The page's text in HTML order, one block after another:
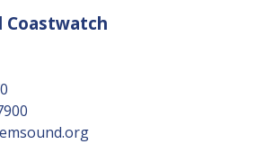
Coastwatch